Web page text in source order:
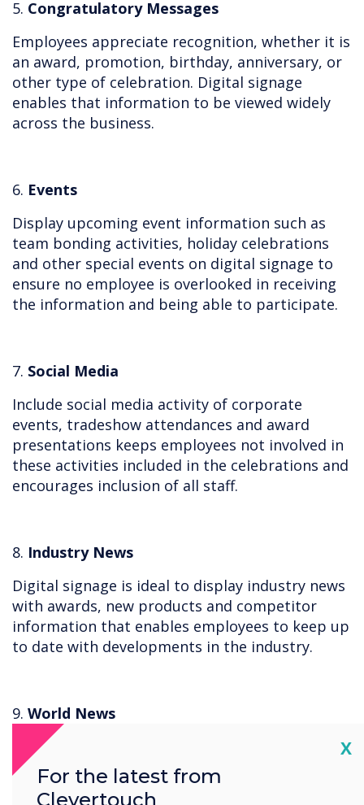
5. Congratulatory Messages
Employees appreciate recognition, whether it is
an award, promotion, birthday, anniversary, or
other type of celebration. Digital signage
enables that information to be viewed widely
across the business.
6. Events
Display upcoming event information such as
team bonding activities, holiday celebrations
and other special events on digital signage to
ensure no employee is overlooked in receiving
the information and being able to participate.
7. Social Media
Include social media activity of corporate
events, tradeshow attendances and award
presentations keeps employees not involved in
these activities included in the celebrations and
encourages inclusion of all staff.
8. Industry News
Digital signage is ideal to display industry news
with awards, new products and competitor
information that enables employees to keep up
to date with developments in the industry.
9. World News
Live stream YouTube news channels or
RSS Feeds easily with digital signage so
employees are aware of what is happening
X
For the latest from
Clevertouch